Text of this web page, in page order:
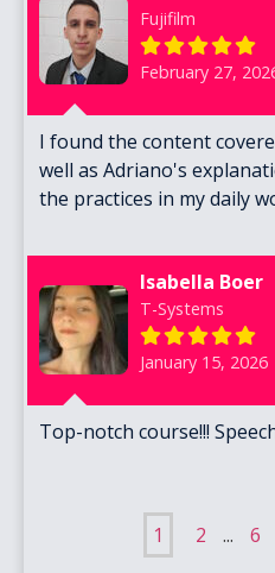
Fujifilm
February 27,
I found the content
well as Adriano's
the practices in my daily
Isabella Boer
T-Systems
January 15, 2026
Top-notch course!!!
1 2 ... 6